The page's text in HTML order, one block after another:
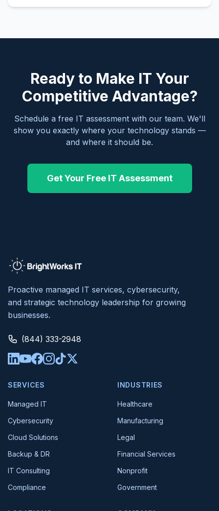
Ready to Make IT Your
Competitive Advantage?
Schedule a free IT assessment with our team. We'll
show you exactly where your technology stands —
and where it should be.
Get Your Free IT Assessment
Proactive managed IT services, cybersecurity,
and strategic technology leadership for growing
businesses.
(844) 333-2948
SERVICES
Managed IT
Cybersecurity
Cloud Solutions
Backup & DR
IT Consulting
Compliance
INDUSTRIES
Healthcare
Manufacturing
Legal
Financial Services
Nonprofit
Government